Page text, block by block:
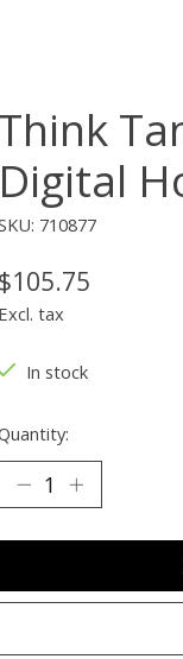
Think
Digital
710877
$105.75
Excl. tax
In stock